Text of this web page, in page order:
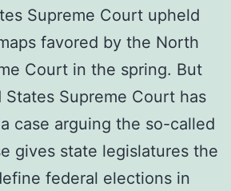
Supreme Court upheld
favored by the North
Court in the spring. But
Supreme Court has
case arguing the so-called
gives state legislatures the
federal elections in